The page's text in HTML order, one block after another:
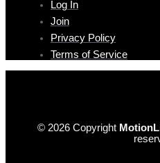
Log In
Join
Privacy Policy
Terms of Service
© 2026 Copyright